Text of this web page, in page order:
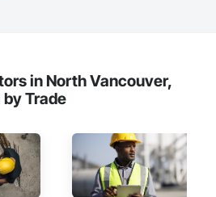
in North Vancouver,
Trade